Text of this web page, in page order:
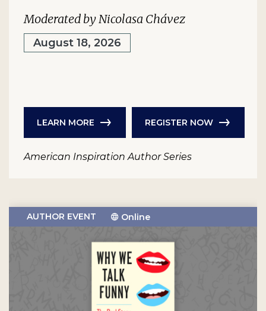
Moderated by Nicolasa Chávez
August 18, 2026
LEARN MORE REGISTER NOW
American Inspiration Author Series
AUTHOR EVENT Online